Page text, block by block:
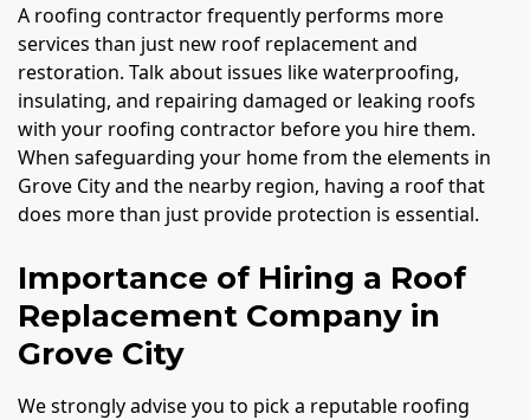
A roofing contractor frequently performs more
services than just new roof replacement and
restoration. Talk about issues like waterproofing,
insulating, and repairing damaged or leaking roofs
with your roofing contractor before you hire them.
When safeguarding your home from the elements in
Grove City and the nearby region, having a roof that
does more than just provide protection is essential.
Importance of Hiring a Roof
Replacement Company in
Grove City
We strongly advise you to pick a reputable roofing